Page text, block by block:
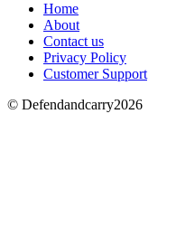
Home
About
Contact us
Privacy Policy
Customer Support
© Defendandcarry2026